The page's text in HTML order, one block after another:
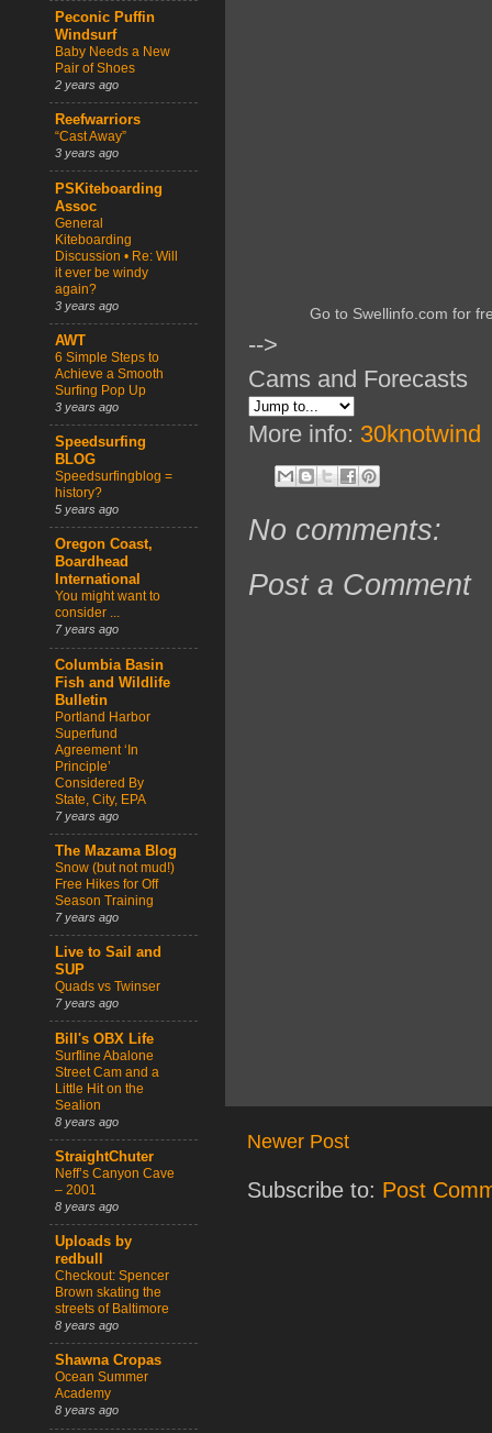
Go to Swellinfo.com for
-->
Cams and Forecasts
More info: 30knotwind
No comments:
Post a Comment
Newer Post
Subscribe to: Post
Peconic Puffin
Windsurf
Baby Needs a New
Pair of Shoes
2 years ago
Reefwarriors
“Cast Away”
3 years ago
PSKiteboarding
Assoc
General
Kiteboarding
Discussion • Re: Will
it ever be windy
again?
3 years ago
AWT
6 Simple Steps to
Achieve a Smooth
Surfing Pop Up
3 years ago
Speedsurfing
BLOG
Speedsurfingblog =
history?
5 years ago
Oregon Coast,
Boardhead
International
You might want to
consider ...
7 years ago
Columbia Basin
Fish and Wildlife
Bulletin
Portland Harbor
Superfund
Agreement ‘In
Principle’
Considered By
State, City, EPA
7 years ago
The Mazama Blog
Snow (but not mud!)
Free Hikes for Off
Season Training
7 years ago
Live to Sail and
SUP
Quads vs Twinser
7 years ago
Bill's OBX Life
Surfline Abalone
Street Cam and a
Little Hit on the
Sealion
8 years ago
StraightChuter
Neff’s Canyon Cave
– 2001
8 years ago
Uploads by
redbull
Checkout: Spencer
Brown skating the
streets of Baltimore
8 years ago
Shawna Cropas
Ocean Summer
Academy
8 years ago